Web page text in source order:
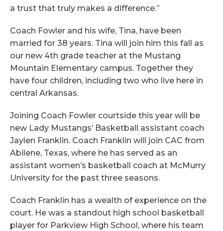
a trust that truly makes a difference.”
Coach Fowler and his wife, Tina, have been
married for 38 years. Tina will join him this fall as
our new 4th grade teacher at the Mustang
Mountain Elementary campus. Together they
have four children, including two who live here in
central Arkansas.
Joining Coach Fowler courtside this year will be
new Lady Mustangs’ Basketball assistant coach
Jaylen Franklin. Coach Franklin will join CAC from
Abilene, Texas, where he has served as an
assistant women’s basketball coach at McMurry
University for the past three seasons.
Coach Franklin has a wealth of experience on the
court. He was a standout high school basketball
player for Parkview High School, where his team